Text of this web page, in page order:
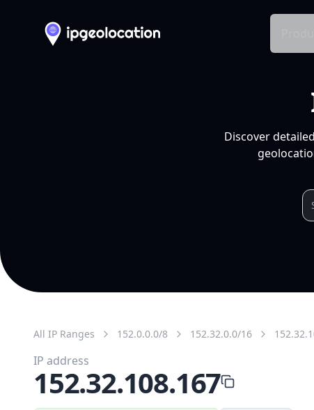
Discover
All IP Ranges 152.0.0.0/8 152.32.0.0/16
IP address
152.32.108.167